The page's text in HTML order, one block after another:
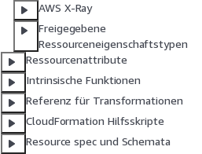
AWS X-Ray
Freigegebene
Ressourceneigenschaftstypen
Ressourcenattribute
Intrinsische Funktionen
Referenz für Transformationen
CloudFormation Hilfsskripte
Resource spec und Schemata